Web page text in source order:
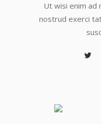
Ut wisi enim ad
nostrud exerci